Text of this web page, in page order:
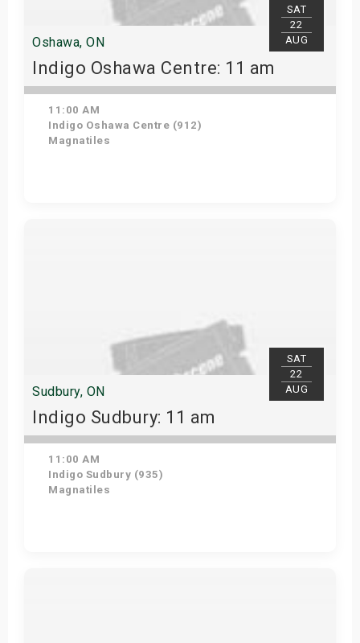
SAT
22
AUG
Oshawa, ON
Indigo Oshawa Centre: 11 am
11:00 AM
Indigo Oshawa Centre (912)
Magnatiles
SAT
22
AUG
Sudbury, ON
Indigo Sudbury: 11 am
11:00 AM
Indigo Sudbury (935)
Magnatiles